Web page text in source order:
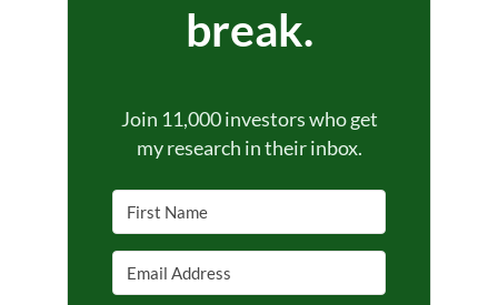
break.
Join 11,000 investors who get
my research in their inbox.